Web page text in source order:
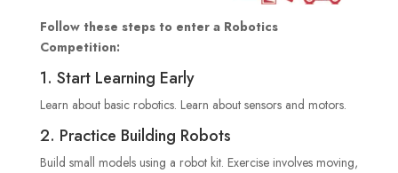
Follow these steps to enter a Robotics
Competition:
1. Start Learning Early
Learn about basic robotics. Learn about sensors and motors.
2. Practice Building Robots
Build small models using a robot kit. Exercise involves moving,